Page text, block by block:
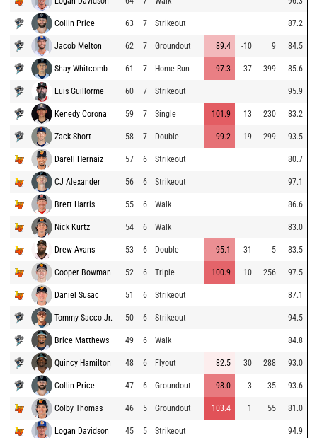
Collin Price 63 7 Strikeout 87.2
Jacob Melton 62 7 Groundout 89.4 -10 9 84.5
Shay Whitcomb 61 7 Home Run 97.3 37 399 85.6
Luis Guillorme 60 7 Strikeout 95.9
Kenedy Corona 59 7 Single 101.9 13 230 83.2
Zack Short 58 7 Double 99.2 19 299 93.5
Darell Hernaiz 57 6 Strikeout 80.7
CJ Alexander 56 6 Strikeout 97.1
Brett Harris 55 6 Walk 86.6
Nick Kurtz 54 6 Walk 83.0
Drew Avans 53 6 Double 95.1 -31 5 83.5
Cooper Bowman 52 6 Triple 100.9 10 256 97.5
Daniel Susac 51 6 Strikeout 87.1
Tommy Sacco Jr. 50 6 Strikeout 94.5
Brice Matthews 49 6 Walk 84.8
Quincy Hamilton 48 6 Flyout 82.5 30 288 93.0
Collin Price 47 6 Groundout 98.0 -3 35 93.6
Colby Thomas 46 5 Groundout 103.4 1 55 81.0
Logan Davidson 45 5 Strikeout 94.9